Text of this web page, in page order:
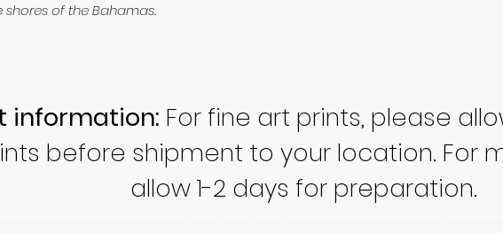
of the Bahamas.
information: For fine art prints, please
before shipment to your location. For
allow 1-2 days for preparation.